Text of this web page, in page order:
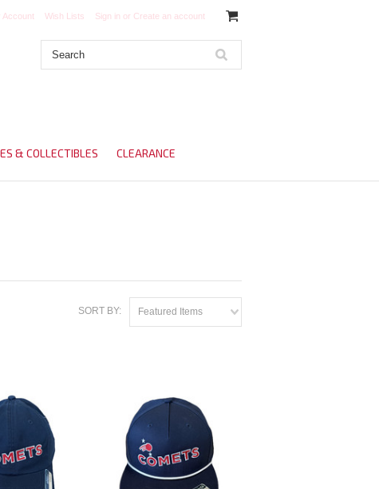
Account Wish Lists Sign in or Create an account
& COLLECTIBLES CLEARANCE
SORT BY: Featured Items